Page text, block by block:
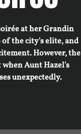
at her Grandin
of the city's elite, and
However, the
Aunt Hazel's
unexpectedly.